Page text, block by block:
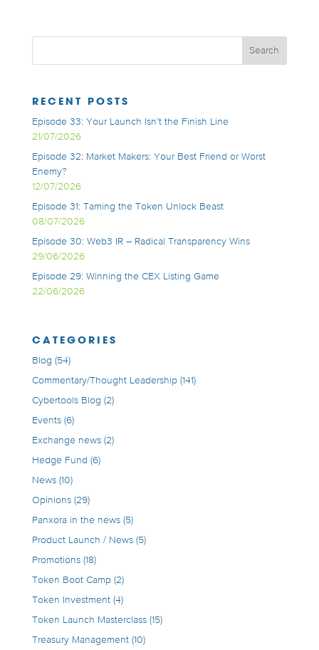
RECENT POSTS
Episode 33: Your Launch Isn’t the Finish Line
21/07/2026
Episode 32: Market Makers: Your Best Friend or Worst
Enemy?
12/07/2026
Episode 31: Taming the Token Unlock Beast
08/07/2026
Episode 30: Web3 IR – Radical Transparency Wins
29/06/2026
Episode 29: Winning the CEX Listing Game
22/06/2026
CATEGORIES
Blog (54)
Commentary/Thought Leadership(141)
Cybertools Blog (2)
Events(6)
Exchange news(2)
Hedge Fund (6)
News(10)
Opinions(29)
Panxora in the news(5)
Product Launch / News(5)
Promotions(18)
Token Boot Camp(2)
Token Investment(4)
Token Launch Masterclass(15)
Treasury Management(10)